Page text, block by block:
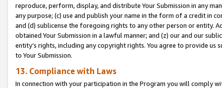
reproduce, perform, display, and distribute Your Submission in any
any purpose; (c) use and publish your name in the form of a credit in
and (d) sublicense the foregoing rights to any other person or entity.
obtained Your Submission in a lawful manner; and (z) our and our
entity’s rights, including any copyright rights. You agree to provide us
to Your Submission.
13. Compliance with Laws
In connection with your participation in the Program you will comply